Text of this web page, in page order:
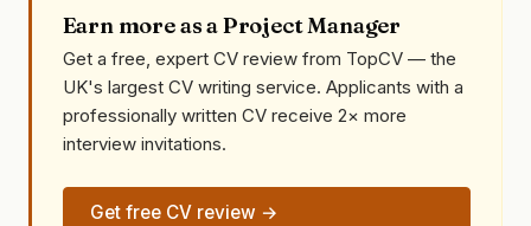
Earn more as a Project Manager
Get a free, expert CV review from TopCV — the
UK's largest CV writing service. Applicants with a
professionally written CV receive 2× more
interview invitations.
Get free CV review →